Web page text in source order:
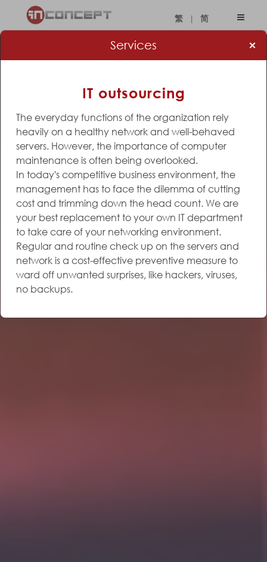
繁 | 简
Services ×
IT outsourcing
The everyday functions of the organization rely
heavily on a healthy network and well-behaved
servers. However, the importance of computer
maintenance is often being overlooked.
In today's competitive business environment, the
management has to face the dilemma of cutting
cost and trimming down the head count. We are
your best replacement to your own IT department
to take care of your networking environment.
Regular and routine check up on the servers and
network is a cost-effective preventive measure to
ward off unwanted surprises, like hackers, viruses,
no backups.